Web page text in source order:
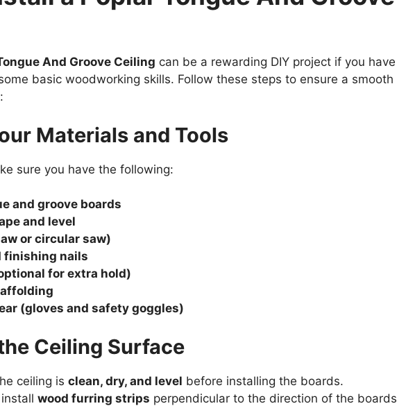
And Groove Ceiling can be a rewarding DIY project if you have
basic woodworking skills. Follow these steps to ensure a smooth
Materials and Tools
sure you have the following:
and groove boards
and level
or circular saw)
finishing nails
for extra hold)
(gloves and safety goggles)
Ceiling Surface
ceiling is clean, dry, and level before installing the boards.
wood furring strips perpendicular to the direction of the boards